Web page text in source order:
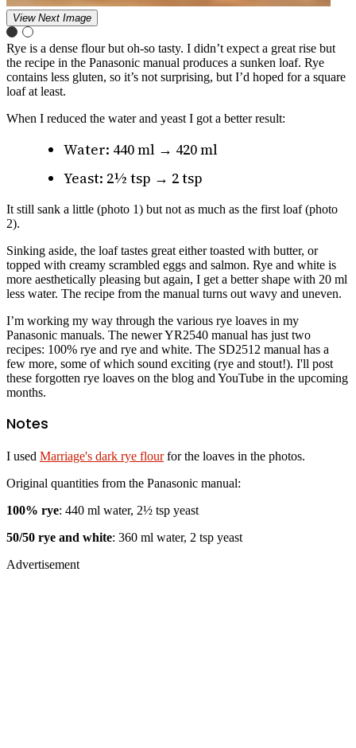
View Next Image
Rye is a dense flour but oh-so tasty. I didn’t expect a great rise but
the recipe in the Panasonic manual produces a sunken loaf. Rye
contains less gluten, so it’s not surprising, but I’d hoped for a square
loaf at least.
When I reduced the water and yeast I got a better result:
Water: 440 ml → 420 ml
Yeast: 2½ tsp → 2 tsp
It still sank a little (photo 1) but not as much as the first loaf (photo
2).
Sinking aside, the loaf tastes great either toasted with butter, or
topped with creamy scrambled eggs and salmon. Rye and white is
more aesthetically pleasing but again, I get a better shape with 20 ml
less water. The recipe from the manual turns out wavy and uneven.
I’m working my way through the various rye loaves in my
Panasonic manuals. The newer YR2540 manual has just two
recipes: 100% rye and rye and white. The SD2512 manual has a
few more, some of which sound exciting (rye and stout!). I'll post
these forgotten rye loaves on the blog and YouTube in the upcoming
months.
Notes
I used Marriage's dark rye flourfor the loaves in the photos.
Original quantities from the Panasonic manual:
100% rye: 440 ml water, 2½ tsp yeast
50/50 rye and white: 360 ml water, 2 tsp yeast
Advertisement